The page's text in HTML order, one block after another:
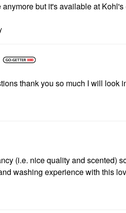
but it's available at
thank you so much I will look
(i.e. nice quality and scented)
washing experience with this